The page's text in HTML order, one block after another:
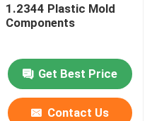
1.2344 Plastic Mold
Components
Get Best Price
Contact Us